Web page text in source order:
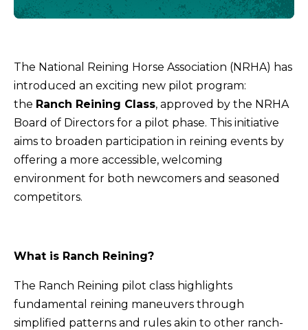
The National Reining Horse Association (NRHA) has
introduced an exciting new pilot program:
the Ranch Reining Class, approved by the NRHA
Board of Directors for a pilot phase. This initiative
aims to broaden participation in reining events by
offering a more accessible, welcoming
environment for both newcomers and seasoned
competitors.
What is Ranch Reining?
The Ranch Reining pilot class highlights
fundamental reining maneuvers through
simplified patterns and rules akin to other ranch-